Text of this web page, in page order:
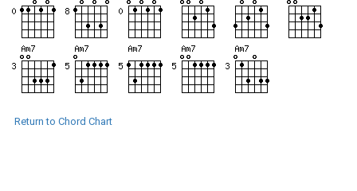
Return to Chord Chart